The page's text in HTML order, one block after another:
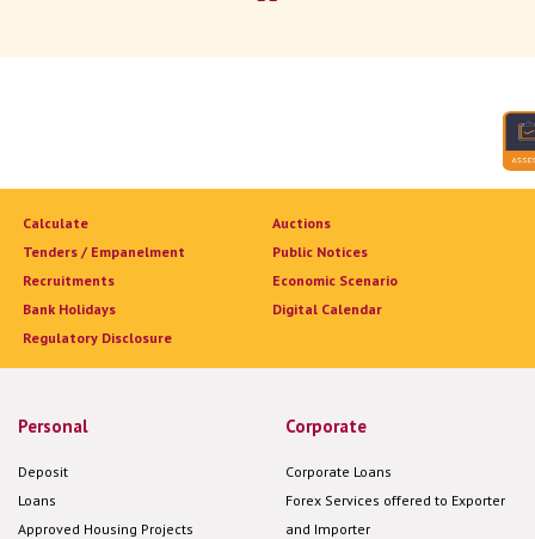
Calculate
Auctions
Tenders / Empanelment
Public Notices
Recruitments
Economic Scenario
Bank Holidays
Digital Calendar
Regulatory Disclosure
Personal
Deposit
Loans
Approved Housing Projects
Corporate
Corporate Loans
Forex Services offered to Exporter
and Importer